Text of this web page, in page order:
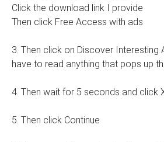
Click the download link I provide
Then click Free Access with ads
3. Then click on Discover Interesting
have to read anything that pops up
4. Then wait for 5 seconds and click
5. Then click Continue